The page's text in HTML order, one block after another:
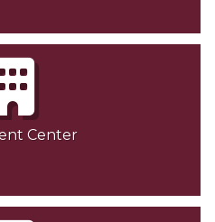
Center